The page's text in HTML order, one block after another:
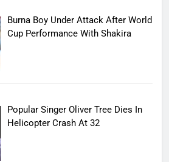
Burna Boy Under Attack After World
Cup Performance With Shakira
Popular Singer Oliver Tree Dies In
Helicopter Crash At 32